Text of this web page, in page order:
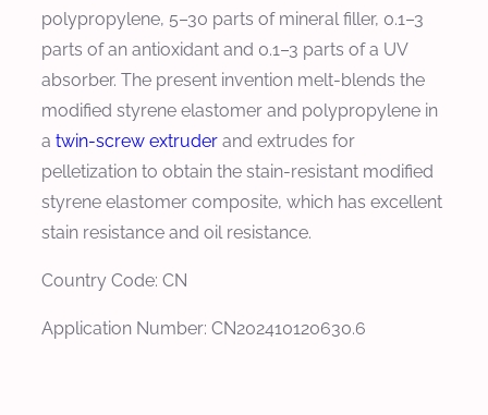
polypropylene, 5–30 parts of mineral filler, 0.1–3
parts of an antioxidant and 0.1–3 parts of a UV
absorber. The present invention melt-blends the
modified styrene elastomer and polypropylene in
a twin-screw extruder and extrudes for
pelletization to obtain the stain-resistant modified
styrene elastomer composite, which has excellent
stain resistance and oil resistance.
Country Code: CN
Application Number: CN202410120630.6